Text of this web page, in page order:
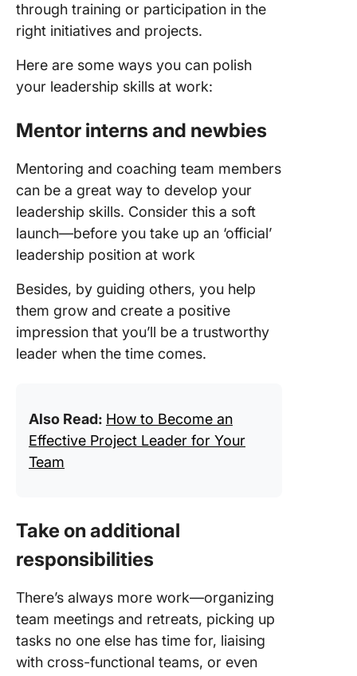
through training or participation in the
right initiatives and projects.
Here are some ways you can polish
your leadership skills at work:
Mentor interns and newbies
Mentoring and coaching team members
can be a great way to develop your
leadership skills. Consider this a soft
launch—before you take up an ‘official’
leadership position at work
Besides, by guiding others, you help
them grow and create a positive
impression that you’ll be a trustworthy
leader when the time comes.
Also Read: How to Become an
Effective Project Leader for Your
Team
Take on additional
responsibilities
There’s always more work—organizing
team meetings and retreats, picking up
tasks no one else has time for, liaising
with cross-functional teams, or even